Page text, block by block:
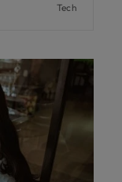
Tech